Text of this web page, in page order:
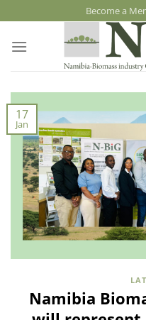
to
content
Become a
17
Jan
Namibia